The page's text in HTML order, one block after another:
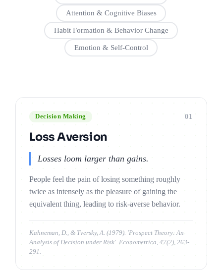
Attention & Cognitive Biases
Habit Formation & Behavior Change
Emotion & Self-Control
Decision Making 01
Loss Aversion
Losses loom larger than gains.
People feel the pain of losing something roughly
twice as intensely as the pleasure of gaining the
equivalent thing, leading to risk-averse behavior.
Kahneman, D., & Tversky, A. (1979). 'Prospect Theory: An
Analysis of Decision under Risk'. Econometrica, 47(2), 263-
291.